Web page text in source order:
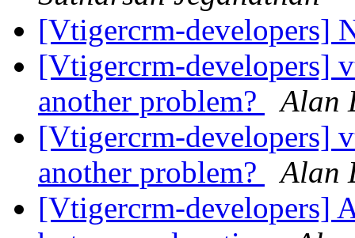
[Vtigercrm-developers]
[Vtigercrm-developers]
another problem?
Alan
[Vtigercrm-developers]
another problem?
Alan
[Vtigercrm-developers]